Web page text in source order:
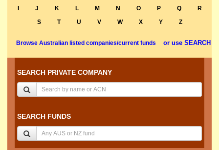
J K L M N O P Q
R
S
T U V W X Y Z
Browse Australian listed companies/current funds or use SEARCH
SEARCH PRIVATE COMPANY
SEARCH FUNDS